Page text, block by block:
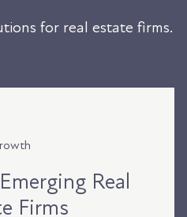
for real estate firms.
Real
Firms